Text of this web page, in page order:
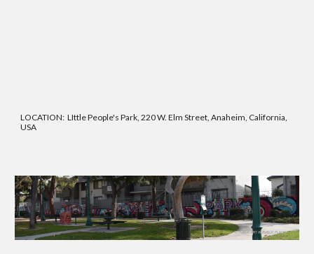
LOCATION:LIttle People's Park, 220 W. Elm Street, Anaheim, California,
USA